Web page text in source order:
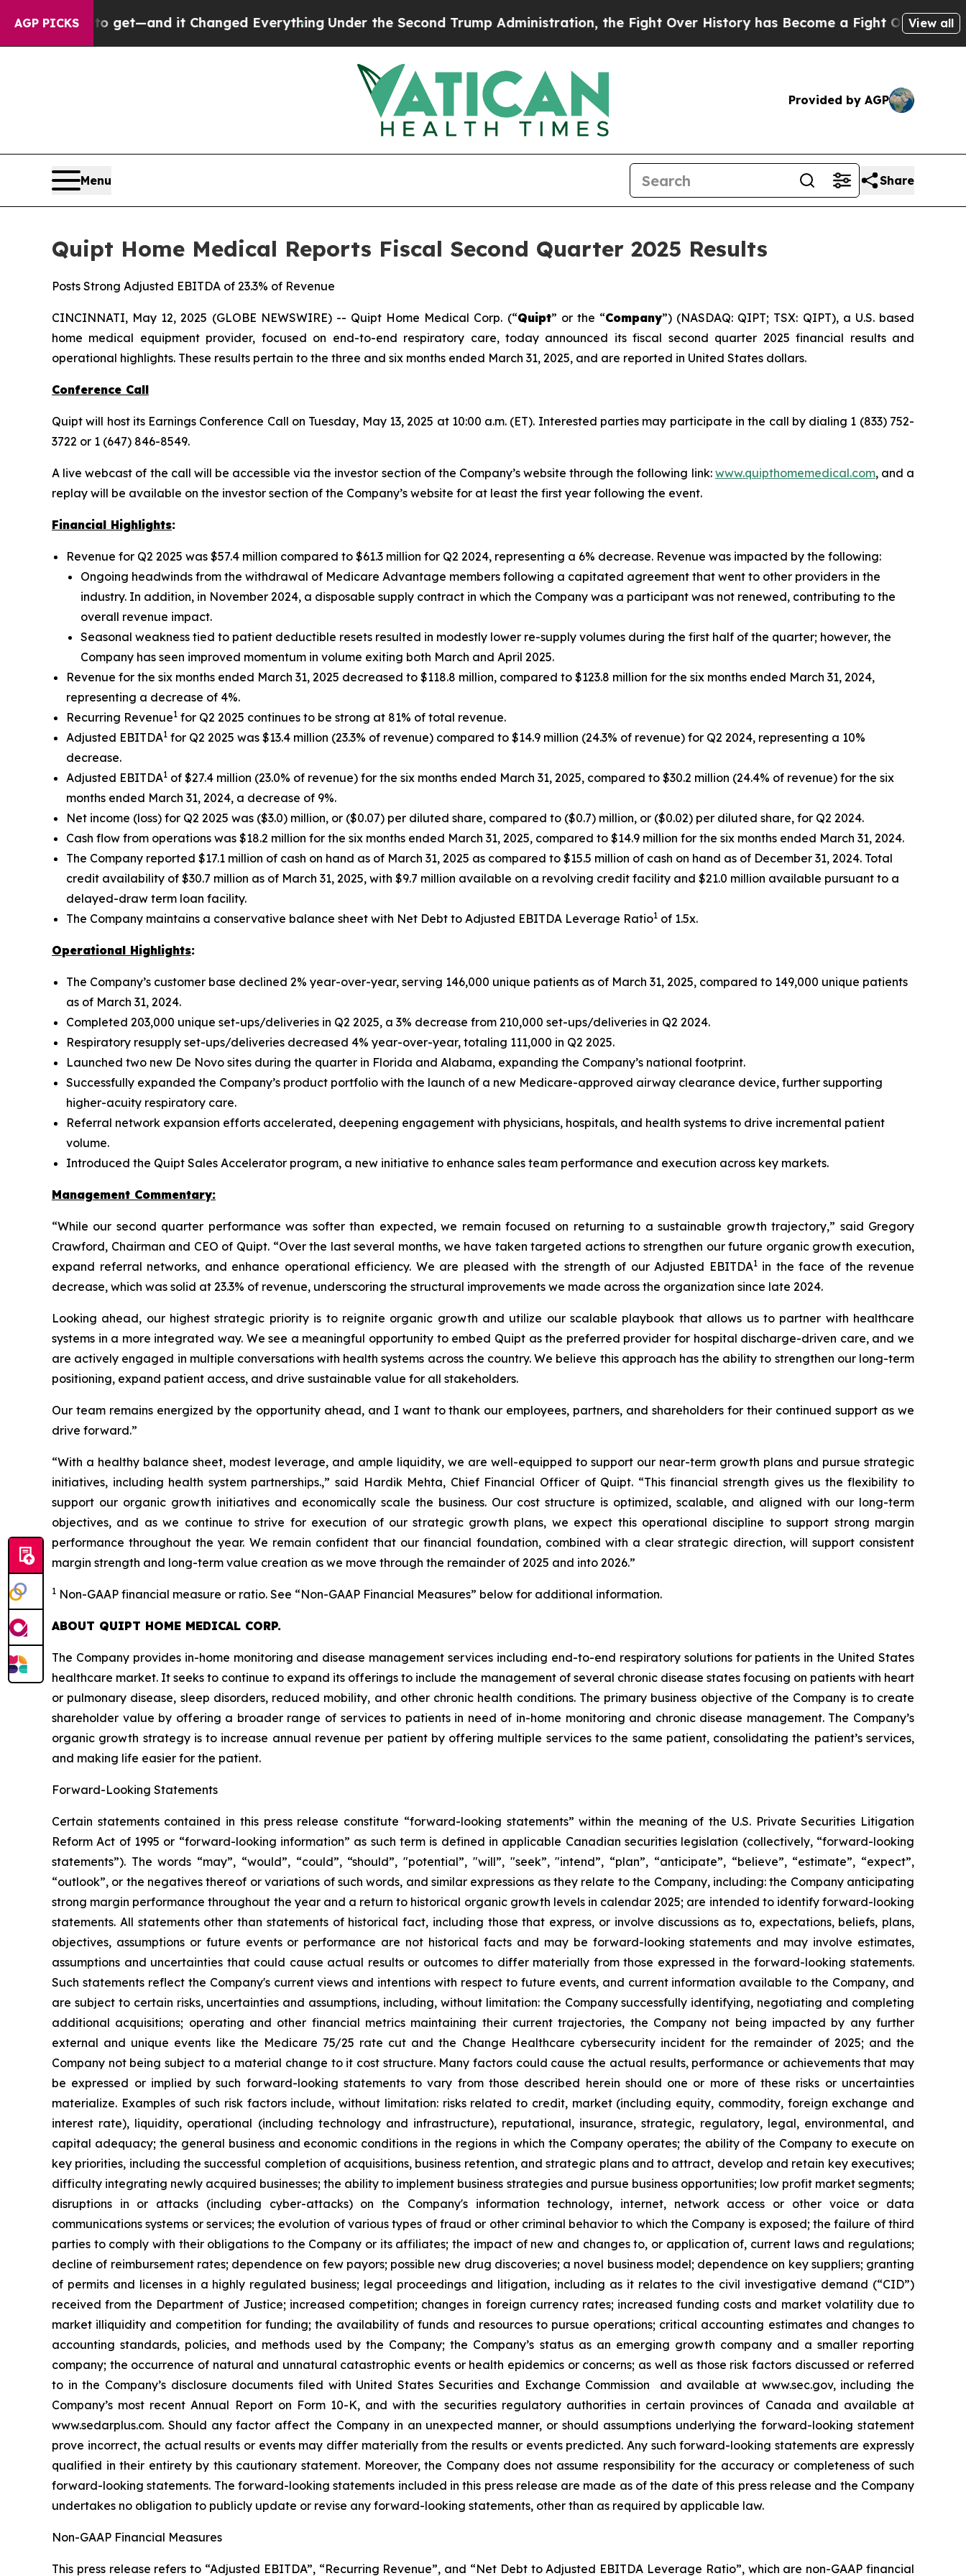
AGP PICKS
get—and it Changed EverythingUnder the Second Trump Administration, the Fight Over History has Become a Fight Over Democracy. Who
View all
Provided by AGP
Menu Share
Quipt Home Medical Reports Fiscal Second Quarter 2025 Results
Posts Strong Adjusted EBITDA of 23.3% of Revenue
CINCINNATI, May 12, 2025 (GLOBE NEWSWIRE) -- Quipt Home Medical Corp. (“Quipt” or the “Company”) (NASDAQ: QIPT; TSX: QIPT), a U.S. based
home medical equipment provider, focused on end-to-end respiratory care, today announced its fiscal second quarter 2025 financial results and
operational highlights. These results pertain to the three and six months ended March 31, 2025, and are reported in United States dollars.
Conference Call
Quipt will host its Earnings Conference Call on Tuesday, May 13, 2025 at 10:00 a.m. (ET). Interested parties may participate in the call by dialing 1 (833) 752-
3722 or 1 (647) 846-8549.
A live webcast of the call will be accessible via the investor section of the Company’s website through the following link: www.quipthomemedical.com, and a
replay will be available on the investor section of the Company’s website for at least the first year following the event.
Financial Highlights:
Revenue for Q2 2025 was $57.4 million compared to $61.3 million for Q2 2024, representing a 6% decrease. Revenue was impacted by the following:
Ongoing headwinds from the withdrawal of Medicare Advantage members following a capitated agreement that went to other providers in the
industry. In addition, in November 2024, a disposable supply contract in which the Company was a participant was not renewed, contributing to the
overall revenue impact.
Seasonal weakness tied to patient deductible resets resulted in modestly lower re-supply volumes during the first half of the quarter; however, the
Company has seen improved momentum in volume exiting both March and April 2025.
Revenue for the six months ended March 31, 2025 decreased to $118.8 million, compared to $123.8 million for the six months ended March 31, 2024,
representing a decrease of 4%.
Recurring Revenue1 for Q2 2025 continues to be strong at 81% of total revenue.
Adjusted EBITDA1 for Q2 2025 was $13.4 million (23.3% of revenue) compared to $14.9 million (24.3% of revenue) for Q2 2024, representing a 10%
decrease.
Adjusted EBITDA1 of $27.4 million (23.0% of revenue) for the six months ended March 31, 2025, compared to $30.2 million (24.4% of revenue) for the six
months ended March 31, 2024, a decrease of 9%.
Net income (loss) for Q2 2025 was ($3.0) million, or ($0.07) per diluted share, compared to ($0.7) million, or ($0.02) per diluted share, for Q2 2024.
Cash flow from operations was $18.2 million for the six months ended March 31, 2025, compared to $14.9 million for the six months ended March 31, 2024.
The Company reported $17.1 million of cash on hand as of March 31, 2025 as compared to $15.5 million of cash on hand as of December 31, 2024. Total
credit availability of $30.7 million as of March 31, 2025, with $9.7 million available on a revolving credit facility and $21.0 million available pursuant to a
delayed-draw term loan facility.
The Company maintains a conservative balance sheet with Net Debt to Adjusted EBITDA Leverage Ratio1 of 1.5x.
Operational Highlights:
The Company’s customer base declined 2% year-over-year, serving 146,000 unique patients as of March 31, 2025, compared to 149,000 unique patients
as of March 31, 2024.
Completed 203,000 unique set-ups/deliveries in Q2 2025, a 3% decrease from 210,000 set-ups/deliveries in Q2 2024.
Respiratory resupply set-ups/deliveries decreased 4% year-over-year, totaling 111,000 in Q2 2025.
Launched two new De Novo sites during the quarter in Florida and Alabama, expanding the Company’s national footprint.
Successfully expanded the Company’s product portfolio with the launch of a new Medicare-approved airway clearance device, further supporting
higher-acuity respiratory care.
Referral network expansion efforts accelerated, deepening engagement with physicians, hospitals, and health systems to drive incremental patient
volume.
Introduced the Quipt Sales Accelerator program, a new initiative to enhance sales team performance and execution across key markets.
Management Commentary:
“While our second quarter performance was softer than expected, we remain focused on returning to a sustainable growth trajectory,” said Gregory
Crawford, Chairman and CEO of Quipt. “Over the last several months, we have taken targeted actions to strengthen our future organic growth execution,
expand referral networks, and enhance operational efficiency. We are pleased with the strength of our Adjusted EBITDA1in the face of the revenue
decrease, which was solid at 23.3% of revenue, underscoring the structural improvements we made across the organization since late 2024.
Looking ahead, our highest strategic priority is to reignite organic growth and utilize our scalable playbook that allows us to partner with healthcare
systems in a more integrated way. We see a meaningful opportunity to embed Quipt as the preferred provider for hospital discharge-driven care, and we
are actively engaged in multiple conversations with health systems across the country. We believe this approach has the ability to strengthen our long-term
positioning, expand patient access, and drive sustainable value for all stakeholders.
Our team remains energized by the opportunity ahead, and I want to thank our employees, partners, and shareholders for their continued support as we
drive forward.”
“With a healthy balance sheet, modest leverage, and ample liquidity, we are well-equipped to support our near-term growth plans and pursue strategic
initiatives, including health system partnerships.,” said Hardik Mehta, Chief Financial Officer of Quipt. “This financial strength gives us the flexibility to
support our organic growth initiatives and economically scale the business. Our cost structure is optimized, scalable, and aligned with our long-term
objectives, and as we continue to strive for execution of our strategic growth plans, we expect this operational discipline to support strong margin
performance throughout the year. We remain confident that our financial foundation, combined with a clear strategic direction, will support consistent
margin strength and long-term value creation as we move through the remainder of 2025 and into 2026.”
1 Non-GAAP financial measure or ratio. See “Non-GAAP Financial Measures” below for additional information.
ABOUT QUIPT HOME MEDICAL CORP.
The Company provides in-home monitoring and disease management services including end-to-end respiratory solutions for patients in the United States
healthcare market. It seeks to continue to expand its offerings to include the management of several chronic disease states focusing on patients with heart
or pulmonary disease, sleep disorders, reduced mobility, and other chronic health conditions. The primary business objective of the Company is to create
shareholder value by offering a broader range of services to patients in need of in-home monitoring and chronic disease management. The Company’s
organic growth strategy is to increase annual revenue per patient by offering multiple services to the same patient, consolidating the patient’s services,
and making life easier for the patient.
Forward-Looking Statements
Certain statements contained in this press release constitute “forward-looking statements” within the meaning of the U.S. Private Securities Litigation
Reform Act of 1995 or “forward-looking information” as such term is ‎‎‎‎‎‎defined in applicable Canadian securities legislation (collectively, “forward-looking
statements”). The words “may”, “would”, “could”, “should”, "potential”, ‎‎‎‎‎‎‎"will”, "seek”, "intend”, “plan”, “anticipate”, “believe”, “estimate”, “expect”,
“outlook”, or the negatives thereof or variations of such words, and similar expressions ‎‎‎‎‎as ‎they relate to the Company, including: the Company anticipating
strong margin performance throughout the year and a return to historical organic growth levelsin calendar 2025; are intended to ‎identify forward-looking
statements. All statements ‎other ‎than ‎statements of ‎‎historical fact, including those that express, or involve discussions as to, expectations, beliefs, plans,
objectives, assumptions or future events or performance are not historical facts and may be forward-‎looking statements and may involve estimates,
assumptions and uncertainties that could cause actual results or outcomes to differ materially from those expressed in the forward-looking statements.
Such statements reflect the ‎Company's ‎current ‎views and ‎‎intentions with respect to future ‎events, and current information available to the ‎Company, and
‎are ‎subject to ‎‎certain risks, uncertainties and ‎assumptions, including, without limitation: the ‎Company successfully identifying, ‎‎‎negotiating and ‎completing
additional acquisitions; operating and other financial metrics maintaining their ‎‎current trajectories, the Company not being impacted by any further
external and unique events like the Medicare ‎‎75/25 rate cut and the Change Healthcare cybersecurity incident for the remainder of 2025; and the
‎Company not being subject to a material change to it cost structure. Many ‎factors could cause the actual ‎results, ‎‎performance or achievements that may
be ‎expressed ‎or implied by such ‎forward-looking statements to ‎vary from ‎‎those described herein should one or more ‎of these ‎risks or ‎uncertainties
materialize. Examples of such ‎risk ‎factors ‎include, without limitation: risks related ‎to credit, market ‎‎‎(including equity, commodity, foreign exchange ‎and
interest ‎rate), ‎liquidity, operational ‎‎(including technology ‎and ‎infrastructure), reputational, insurance, ‎strategic, ‎regulatory, legal, ‎environmental, and
‎capital adequacy; the ‎‎general business and economic conditions in ‎the regions ‎in which the ‎Company operates; ‎the ability of the ‎‎Company to execute on
key priorities, including the ‎successful ‎completion of ‎acquisitions, ‎business retention, and ‎‎strategic plans and to attract, develop and retain ‎key ‎executives;
difficulty ‎integrating ‎newly acquired businesses; ‎‎the ability to implement business strategies and ‎‎pursue business opportunities; low ‎profit ‎market segments;
‎‎disruptions in or attacks (including cyber-attacks) on ‎‎the Company's information ‎technology, ‎internet, network ‎‎access or other voice or data
communications systems or ‎‎services; the evolution of ‎various types ‎of fraud or other ‎‎criminal behavior to which the Company is exposed; the ‎‎failure of third
parties to ‎comply with ‎their obligations to ‎‎the Company or its affiliates; the impact of new and ‎‎changes to, or application of, ‎current ‎laws and regulations;
‎‎decline of reimbursement rates; dependence on few ‎‎payors; possible new drug ‎discoveries; a ‎novel business ‎model; ‎dependence on key suppliers; granting
of permits ‎‎and licenses in a highly ‎regulated ‎business; legal proceedings and litigation, including as it relates to the civil ‎‎investigative demand (“CID”)
‎received from the Department of Justice; ‎increased competition; ‎changes in ‎foreign currency rates; ‎increased ‎‎funding costs and market volatility due to
‎market illiquidity and ‎competition for ‎funding; the ‎availability of funds ‎‎and resources to pursue operations; ‎critical accounting ‎estimates and changes ‎to
accounting ‎standards, policies, ‎‎and methods used by the Company; the Company’s status as an emerging growth company and a smaller reporting
company; the occurrence of ‎natural and unnatural ‎catastrophic ‎events or health epidemics or concerns; as well as those risk factors ‎discussed or ‎‎referred
to ‎in the Company’s disclosure ‎documents filed with ‎United States Securities and Exchange ‎Commission ‎ and ‎available at www.sec.gov, including the
Company’s most recent Annual Report on Form 10-K, and with ‎the securities ‎regulatory authorities in certain provinces of ‎Canada and ‎‎‎available at
www.sedarplus.com. Should any ‎factor affect ‎the Company in an unexpected manner, or ‎should ‎‎‎assumptions underlying the forward-looking ‎statement
prove ‎incorrect, the actual results or events may ‎differ ‎‎‎materially from the results or events predicted. ‎Any such forward-‎looking statements are expressly
qualified ‎in their ‎‎‎entirety by this cautionary statement. Moreover, ‎the Company ‎does not assume responsibility for the ‎accuracy or ‎‎‎completeness of such
forward-looking ‎statements. The ‎forward-looking statements included in this ‎press release are made as of the date of this press ‎release and the ‎Company
undertakes no obligation to publicly ‎update or revise ‎‎‎any forward-looking statements, ‎other than as ‎required by applicable law‎.‎
Non-GAAP Financial Measures
This press release refers to “Adjusted EBITDA”, “Recurring Revenue”, and “Net Debt to Adjusted EBITDA Leverage Ratio”, which are non-GAAP financial